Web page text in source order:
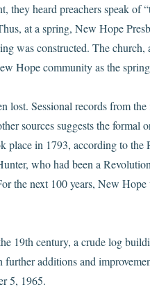
they heard preachers speak of
at a spring, New Hope
was constructed. The church,
Hope community as the
lost. Sessional records from
sources suggests the formal
place in 1793, according to the
who had been a
the next 100 years, New
19th century, a crude log
additions and
5, 1965.